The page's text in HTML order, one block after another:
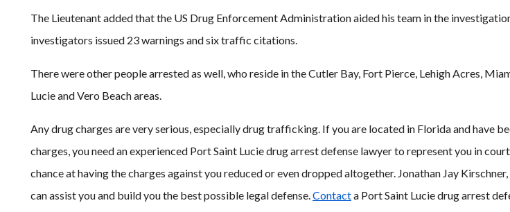
The Lieutenant added that the US Drug Enforcement Administration aided his team in the
investigators issued 23 warnings and six traffic citations.
There were other people arrested as well, who reside in the Cutler Bay, Fort Pierce, Lehigh Acres,
Lucie and Vero Beach areas.
Any drug charges are very serious, especially drug trafficking. If you are located in Florida and have
charges, you need an experienced Port Saint Lucie drug arrest defense lawyer to represent you in
chance at having the charges against you reduced or even dropped altogether. Jonathan Jay Kirschner,
can assist you and build you the best possible legal defense.Contacta Port Saint Lucie drug arrest